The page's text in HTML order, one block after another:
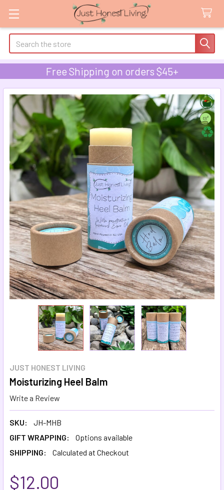
Search
Free Shipping on orders $45+
JUST HONEST LIVING
Moisturizing Heel Balm
Write a Review
SKU:
JH-MHB
GIFT WRAPPING:
Options available
SHIPPING:
Calculated at Checkout
$12.00